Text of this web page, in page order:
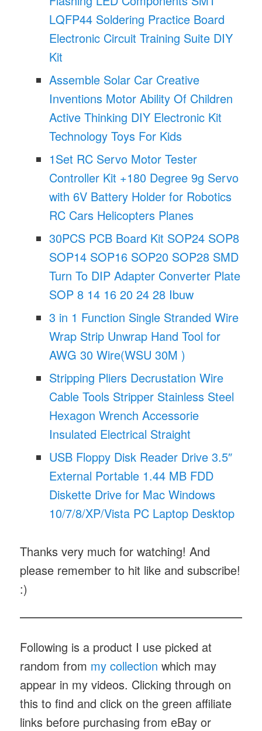
LQFP44 Soldering Practice Board
Electronic Circuit Training Suite DIY
Kit
Assemble Solar Car Creative
Inventions Motor Ability Of Children
Active Thinking DIY Electronic Kit
Technology Toys For Kids
1Set RC Servo Motor Tester
Controller Kit +180 Degree 9g Servo
with 6V Battery Holder for Robotics
RC Cars Helicopters Planes
30PCS PCB Board Kit SOP24 SOP8
SOP14 SOP16 SOP20 SOP28 SMD
Turn To DIP Adapter Converter Plate
SOP 8 14 16 20 24 28 Ibuw
3 in 1 Function Single Stranded Wire
Wrap Strip Unwrap Hand Tool for
AWG 30 Wire(WSU 30M )
Stripping Pliers Decrustation Wire
Cable Tools Stripper Stainless Steel
Hexagon Wrench Accessorie
Insulated Electrical Straight
USB Floppy Disk Reader Drive 3.5″
External Portable 1.44 MB FDD
Diskette Drive for Mac Windows
10/7/8/XP/Vista PC Laptop Desktop
Thanks very much for watching! And
please remember to hit like and subscribe!
:)
Following is a product I use picked at
random from my collection which may
appear in my videos. Clicking through on
this to find and click on the green affiliate
links before purchasing from eBay or